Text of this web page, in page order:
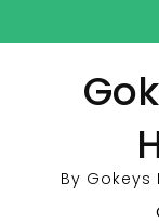
to
By